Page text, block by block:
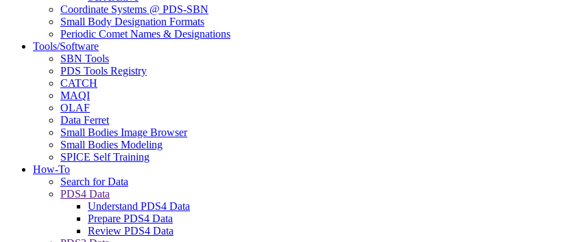
Coordinate Systems @ PDS-SBN
Small Body Designation Formats
Periodic Comet Names & Designations
Tools/Software
SBN Tools
PDS Tools Registry
CATCH
MAQI
OLAF
Data Ferret
Small Bodies Image Browser
Small Bodies Modeling
SPICE Self Training
How-To
Search for Data
PDS4 Data
Understand PDS4 Data
Prepare PDS4 Data
Review PDS4 Data